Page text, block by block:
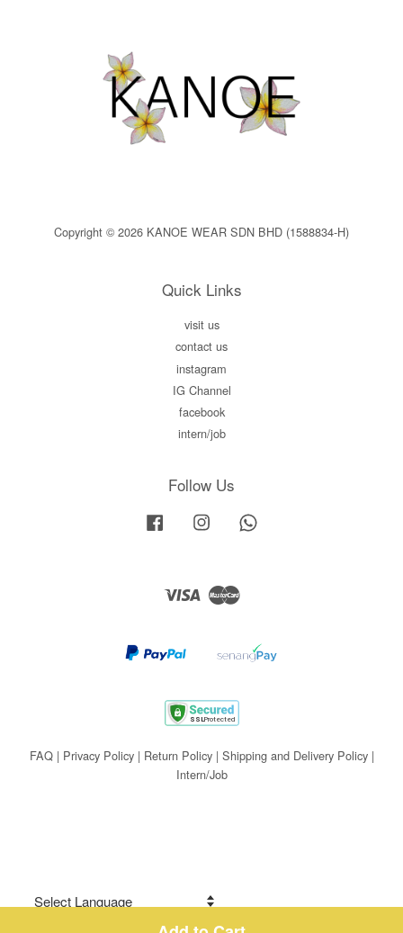
Copyright © 2026 KANOE WEAR SDN BHD (1588834-H)
Quick Links
visit us
contact us
instagram
IG Channel
facebook
intern/job
Follow Us
Facebook Instagram
Visa Master
FAQ| Privacy Policy| Return Policy| Shipping and Delivery Policy|
Intern/Job